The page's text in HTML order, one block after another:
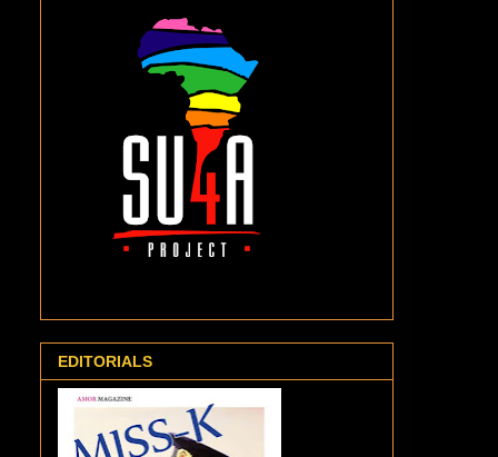
EDITORIALS